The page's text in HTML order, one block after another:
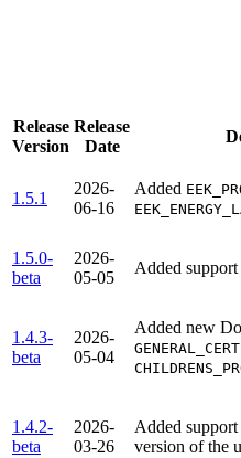
Release
Version
Release
Date
1.5.1
2026-
06-16
Added
1.5.0-
beta
2026-
05-05
Added
1.4.3-
beta
2026-
05-04
Added new
1.4.2-
beta
2026-
03-26
Added
version of the